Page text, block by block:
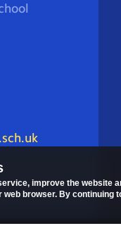
improve the website
browser. By